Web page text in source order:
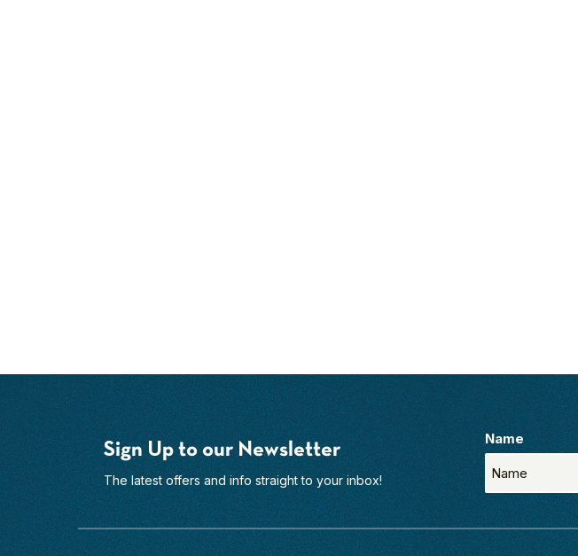
Sign Up to our Newsletter
The latest offers and info straight to your inbox!
Name